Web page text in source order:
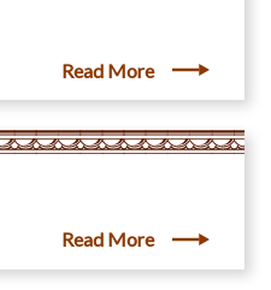
Read More
Read More